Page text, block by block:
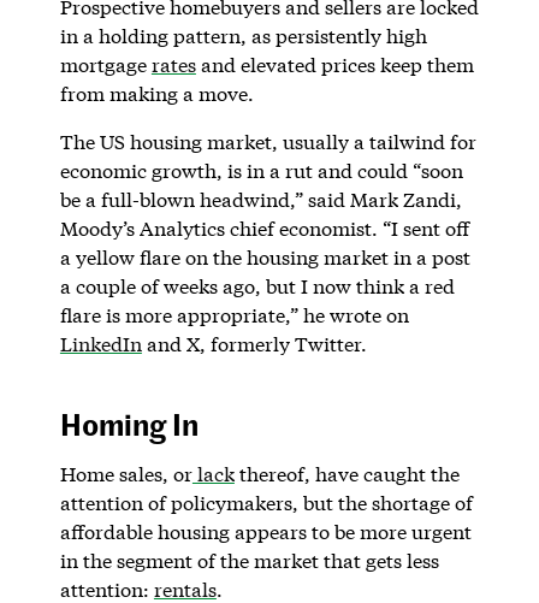
Prospective homebuyers and sellers are locked
in a holding pattern, as persistently high
mortgageratesand elevated prices keep them
from making a move.
The US housing market, usually a tailwind for
economic growth, is in a rut and could “soon
be a full-blown headwind,” said Mark Zandi,
Moody’s Analytics chief economist. “I sent off
a yellow flare on the housing market in a post
a couple of weeks ago, but I now think a red
flare is more appropriate,” he wrote on
LinkedIn and X, formerly Twitter.
Homing In
Home sales, orlackthereof, have caught the
attention of policymakers, but the shortage of
affordable housing appears to be more urgent
in the segment of the market that gets less
attention: rentals.